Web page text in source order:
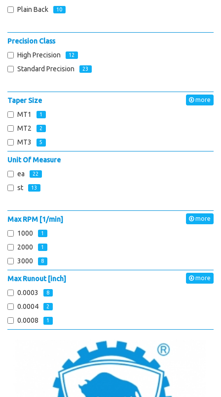
Plain Back 10
Precision Class
High Precision
12
Standard Precision 23
more
Taper Size
MT1
1
MT2 2
MT3 5
Unit Of Measure
ea
22
st 13
more
Max RPM [1/min]
1000
1
2000 1
3000 8
more
Max Runout [inch]
0.0003
8
0.0004 2
0.0008 1